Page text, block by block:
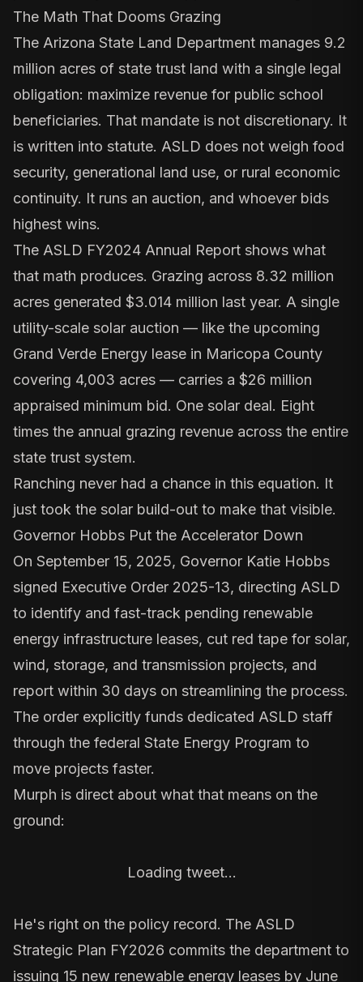
The Math That Dooms Grazing
The Arizona State Land Department manages 9.2
million acres of state trust land with a single legal
obligation: maximize revenue for public school
beneficiaries. That mandate is not discretionary. It
is written into statute. ASLD does not weigh food
security, generational land use, or rural economic
continuity. It runs an auction, and whoever bids
highest wins.
The ASLD FY2024 Annual Report shows what
that math produces. Grazing across 8.32 million
acres generated $3.014 million last year. A single
utility-scale solar auction — like the upcoming
Grand Verde Energy lease in Maricopa County
covering 4,003 acres — carries a $26 million
appraised minimum bid. One solar deal. Eight
times the annual grazing revenue across the entire
state trust system.
Ranching never had a chance in this equation. It
just took the solar build-out to make that visible.
Governor Hobbs Put the Accelerator Down
On September 15, 2025, Governor Katie Hobbs
signed Executive Order 2025-13, directing ASLD
to identify and fast-track pending renewable
energy infrastructure leases, cut red tape for solar,
wind, storage, and transmission projects, and
report within 30 days on streamlining the process.
The order explicitly funds dedicated ASLD staff
through the federal State Energy Program to
move projects faster.
Murph is direct about what that means on the
ground:
Loading tweet…
He's right on the policy record. The ASLD
Strategic Plan FY2026 commits the department to
issuing 15 new renewable energy leases by June